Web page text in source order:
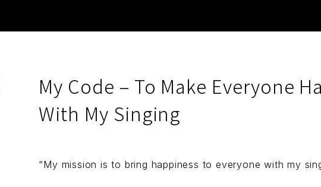
My Code – To Make Everyone
With My Singing
“My mission is to bring happiness to everyone with my